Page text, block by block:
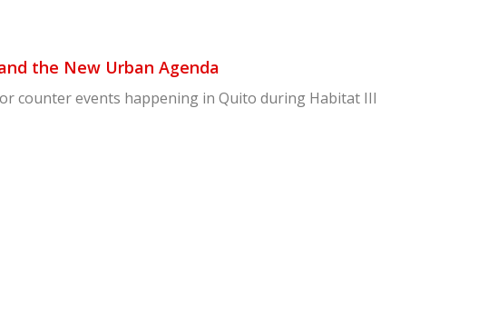
the New Urban Agenda
counter events happening in Quito during Habitat III